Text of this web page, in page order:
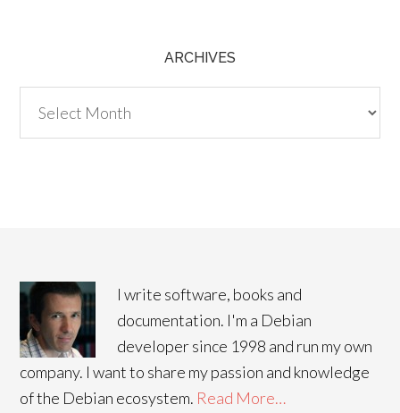
ARCHIVES
I write software, books and
documentation. I'm a Debian
developer since 1998 and run my own
company. I want to share my passion and knowledge
of the Debian ecosystem. Read More…